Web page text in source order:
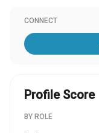
CONNECT
Profile Score
BY ROLE